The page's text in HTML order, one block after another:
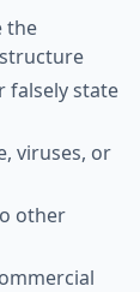
the
falsely state
viruses, or
other